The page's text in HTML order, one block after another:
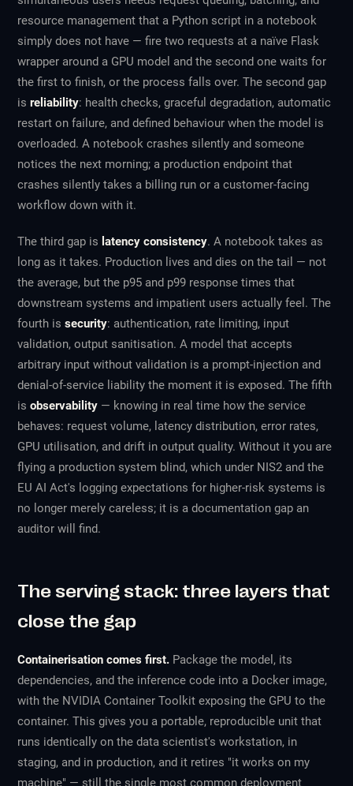
resource management that a Python script in a notebook
simply does not have — fire two requests at a naïve Flask
wrapper around a GPU model and the second one waits for
the first to finish, or the process falls over. The second gap
isreliability: health checks, graceful degradation, automatic
restart on failure, and defined behaviour when the model is
overloaded. A notebook crashes silently and someone
notices the next morning; a production endpoint that
crashes silently takes a billing run or a customer-facing
workflow down with it.
The third gap is latency consistency. A notebook takes as
long as it takes. Production lives and dies on the tail — not
the average, but the p95 and p99 response times that
downstream systems and impatient users actually feel. The
fourth issecurity: authentication, rate limiting, input
validation, output sanitisation. A model that accepts
arbitrary input without validation is a prompt-injection and
denial-of-service liability the moment it is exposed. The fifth
isobservability — knowing in real time how the service
behaves: request volume, latency distribution, error rates,
GPU utilisation, and drift in output quality. Without it you are
flying a production system blind, which under NIS2 and the
EU AI Act's logging expectations for higher-risk systems is
no longer merely careless; it is a documentation gap an
auditor will find.
The serving stack: three layers that
close the gap
Containerisation comes first. Package the model, its
dependencies, and the inference code into a Docker image,
with the NVIDIA Container Toolkit exposing the GPU to the
container. This gives you a portable, reproducible unit that
runs identically on the data scientist's workstation, in
staging, and in production, and it retires "it works on my
machine" — still the single most common deployment